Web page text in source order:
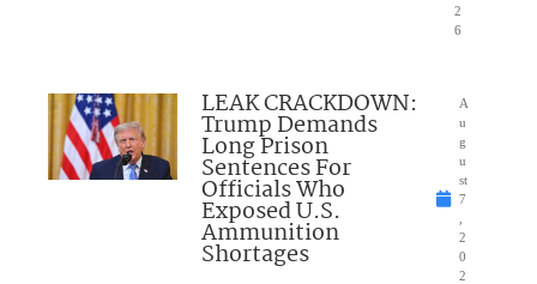
2
6
LEAK CRACKDOWN:
Trump Demands
Long Prison
Sentences For
Officials Who
Exposed U.S.
Ammunition
Shortages
A
u
g
u
st
7
2
0
2